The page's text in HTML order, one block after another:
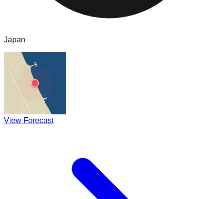
Japan
View Forecast